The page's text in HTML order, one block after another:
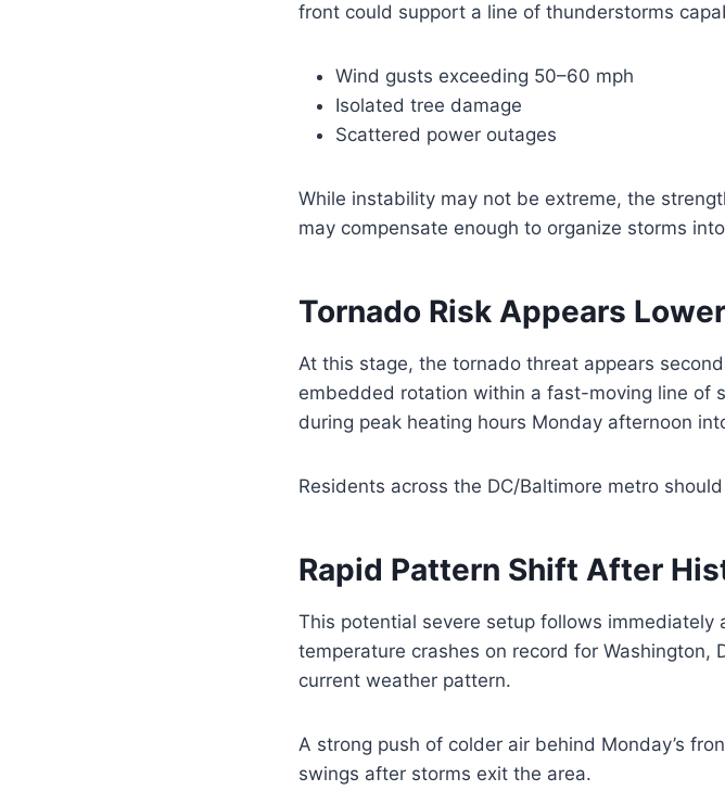
front could support a line of thunderstorms
Wind gusts exceeding 50–60 mph
Isolated tree damage
Scattered power outages
While instability may not be extreme, the
may compensate enough to organize storms
Tornado Risk Appears
At this stage, the tornado threat appears
embedded rotation within a fast-moving line of
during peak heating hours Monday afternoon
Residents across the DC/Baltimore metro
Rapid Pattern Shift After
This potential severe setup follows
temperature crashes on record for Washington,
current weather pattern.
A strong push of colder air behind Monday’s
swings after storms exit the area.